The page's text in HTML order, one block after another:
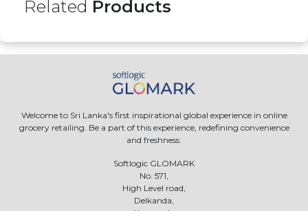
Related Products
Welcome to Sri Lanka's first inspirational global experience in online
grocery retailing. Be a part of this experience, redefining convenience
and freshness.
Softlogic GLOMARK
No. 571,
High Level road,
Delkanda,